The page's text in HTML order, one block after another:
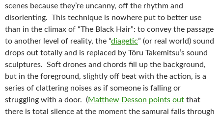
scenes because they’re uncanny, off the rhythm and
disorienting. This technique is nowhere put to better use
than in the climax of “The Black Hair”: to convey the passage
to another level of reality, the “diagetic” (or real world) sound
drops out totally and is replaced by Tōru Takemitsu’s sound
sculptures. Soft drones and chords fill up the background,
but in the foreground, slightly off beat with the action, is a
series of clattering noises as if someone is falling or
struggling with a door. (Matthew Desson points out that
there is total silence at the moment the samurai falls through